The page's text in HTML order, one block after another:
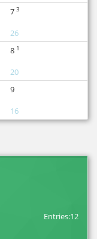
7 3
26
8 1
20
9
16
Entries:12